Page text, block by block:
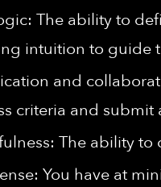
The ability to
intuition to guide
and
criteria and
The ability
You have at